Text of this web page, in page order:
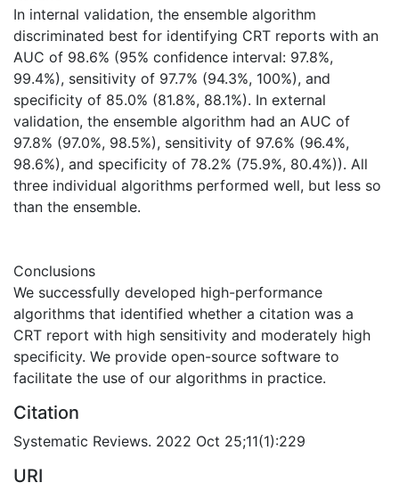
In internal validation, the ensemble algorithm
discriminated best for identifying CRT reports with an
AUC of 98.6% (95% confidence interval: 97.8%,
99.4%), sensitivity of 97.7% (94.3%, 100%), and
specificity of 85.0% (81.8%, 88.1%). In external
validation, the ensemble algorithm had an AUC of
97.8% (97.0%, 98.5%), sensitivity of 97.6% (96.4%,
98.6%), and specificity of 78.2% (75.9%, 80.4%)). All
three individual algorithms performed well, but less so
than the ensemble.
Conclusions
We successfully developed high-performance
algorithms that identified whether a citation was a
CRT report with high sensitivity and moderately high
specificity. We provide open-source software to
facilitate the use of our algorithms in practice.
Citation
Systematic Reviews. 2022 Oct 25;11(1):229
URI